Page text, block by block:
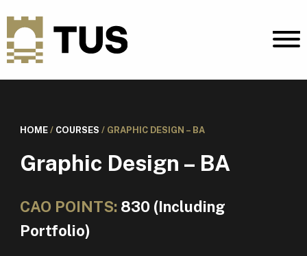
HOME/ COURSES / GRAPHIC DESIGN – BA
Graphic Design – BA
CAO POINTS: 830 (Including
Portfolio)